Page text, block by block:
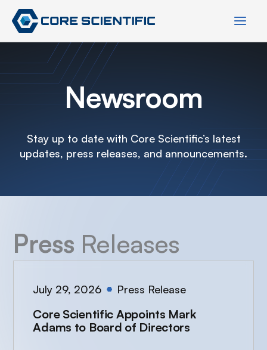
Skip
content
Newsroom
Stay up to date with Core Scientific’s latest
updates, press releases, and announcements.
Press Releases
Core Scientific Appoints Mark
Adams to Board of Directors
July 29, 2026 Press Release